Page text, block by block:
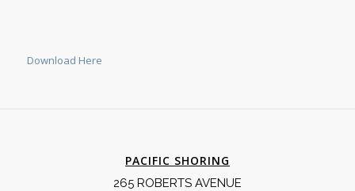
Download Here
PACIFIC SHORING
265 ROBERTS AVENUE